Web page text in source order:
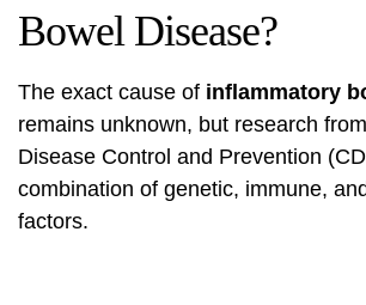
Bowel Disease?
The exact cause of inflammatory
remains unknown, but research
Disease Control and Prevention
combination of genetic, immune,
factors.